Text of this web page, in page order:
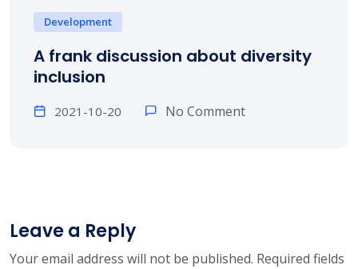
Development
A frank discussion about diversity
inclusion
2021-10-20 No Comment
Leave a Reply
Your email address will not be published. Required fields